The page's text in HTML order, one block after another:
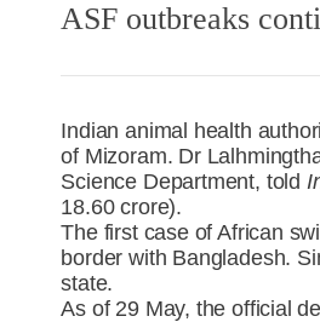
ASF outbreaks
Indian animal health
of Mizoram. Dr
Science Department, told
18.60 crore).
The first case of African
border with Bangladesh.
state.
As of 29 May, the official